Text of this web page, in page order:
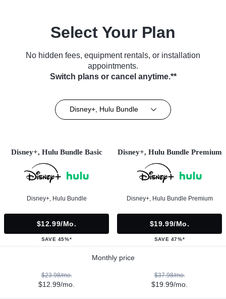
Select Your Plan
No hidden fees, equipment rentals, or installation
appointments.
Switch plans or cancel anytime.**
Disney+, Hulu Bundle
Disney+, Hulu Bundle Basic
Disney+, Hulu Bundle
$12.99/mo.
SAVE 45%*
Disney+, Hulu Bundle Premium
Disney+, Hulu Bundle Premium
$19.99/mo.
SAVE 47%*
Monthly price
$23.98/mo.
$12.99/mo.
$37.98/mo.
$19.99/mo.